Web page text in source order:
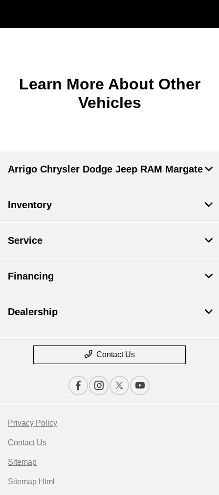
Learn More About Other
Vehicles
Arrigo Chrysler Dodge Jeep RAM Margate
Inventory
Service
Financing
Dealership
Contact Us
Privacy Policy
Contact Us
Sitemap
Sitemap Html